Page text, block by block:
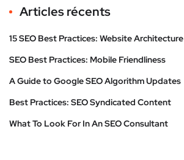
Articles récents
15 SEO Best Practices: Website Architecture
SEO Best Practices: Mobile Friendliness
A Guide to Google SEO Algorithm Updates
Best Practices: SEO Syndicated Content
What To Look For In An SEO Consultant